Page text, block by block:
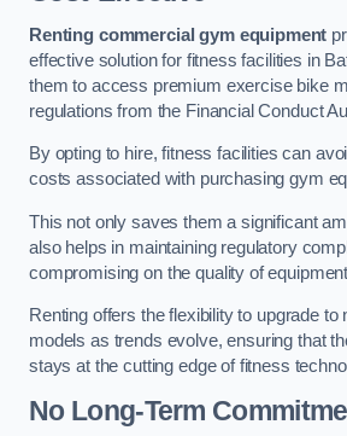
Renting commercial gym equipment
effective solution for fitness facilities in
them to access premium exercise bike
regulations from the Financial Conduct
By opting to hire, fitness facilities can
costs associated with purchasing gym
This not only saves them a significant
also helps in maintaining regulatory
compromising on the quality of
Renting offers the flexibility to upgrade
models as trends evolve, ensuring that
stays at the cutting edge of fitness
No Long-Term